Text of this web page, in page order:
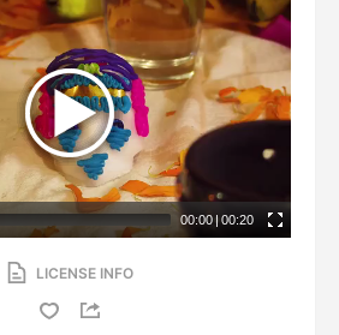
00:00 | 00:20
LICENSE INFO